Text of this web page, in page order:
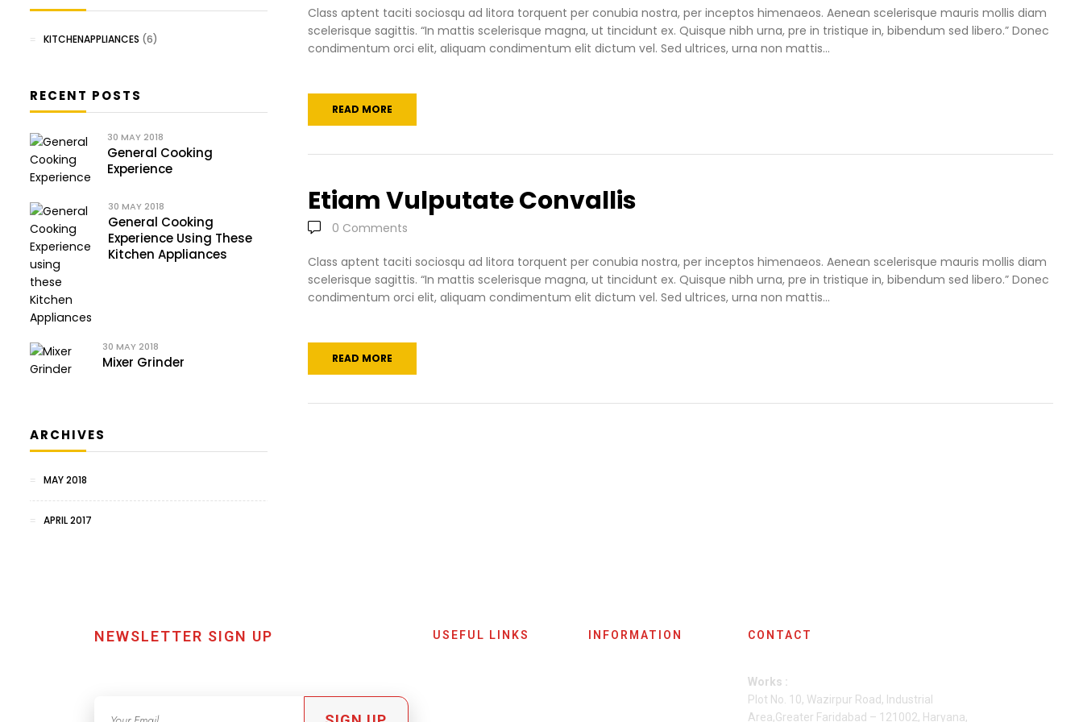
KITCHENAPPLIANCES (6)
RECENT POSTS
30 MAY 2018
General Cooking
Experience
30 MAY 2018
General Cooking
Experience Using These
Kitchen Appliances
30 MAY 2018
Mixer Grinder
ARCHIVES
MAY 2018
APRIL 2017
Class aptent taciti sociosqu ad litora torquent per conubia nostra, per inceptos himenaeos. Aenean scelerisque mauris mollis diam
scelerisque sagittis. “In mattis scelerisque magna, ut tincidunt ex. Quisque nibh urna, pre in tristique in, bibendum sed libero.” Donec
condimentum orci elit, aliquam condimentum elit dictum vel. Sed ultrices, urna non mattis...
READ MORE
Etiam Vulputate Convallis
0 Comments
Class aptent taciti sociosqu ad litora torquent per conubia nostra, per inceptos himenaeos. Aenean scelerisque mauris mollis diam
scelerisque sagittis. “In mattis scelerisque magna, ut tincidunt ex. Quisque nibh urna, pre in tristique in, bibendum sed libero.” Donec
condimentum orci elit, aliquam condimentum elit dictum vel. Sed ultrices, urna non mattis...
READ MORE
NEWSLETTER SIGN UP USEFUL LINKS INFORMATION CONTACT
Works :
Plot No. 10, Wazirpur Road, Industrial
Area,Greater Faridabad – 121002, Haryana,